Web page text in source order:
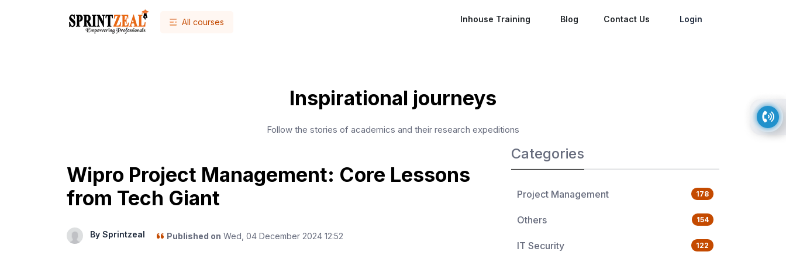
All courses Inhouse Training Blog Contact Us Login
Inspirational journeys
Follow the stories of academics and their research expeditions
Wipro Project Management: Core Lessons
from Tech Giant
By Sprintzeal Published on Wed, 04 December 2024 12:52
Categories
Project Management 178
Others 154
IT Security 122